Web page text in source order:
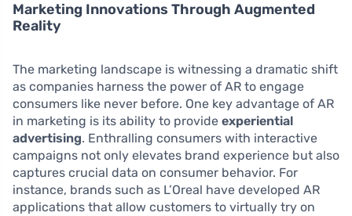
Marketing Innovations Through Augmented
Reality
The marketing landscape is witnessing a dramatic shift
as companies harness the power of AR to engage
consumers like never before. One key advantage of AR
in marketing is its ability to provide experiential
advertising. Enthralling consumers with interactive
campaigns not only elevates brand experience but also
captures crucial data on consumer behavior. For
instance, brands such as L’Oreal have developed AR
applications that allow customers to virtually try on